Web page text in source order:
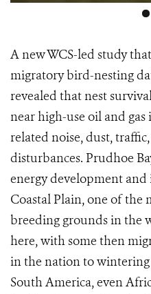
A new WCS-led study
migratory bird-nesting
revealed that nest
near high-use oil and
related noise, dust,
disturbances. Prudhoe
energy development
Coastal Plain, one of the
breeding grounds in the
here, with some then
in the nation to
South America, even